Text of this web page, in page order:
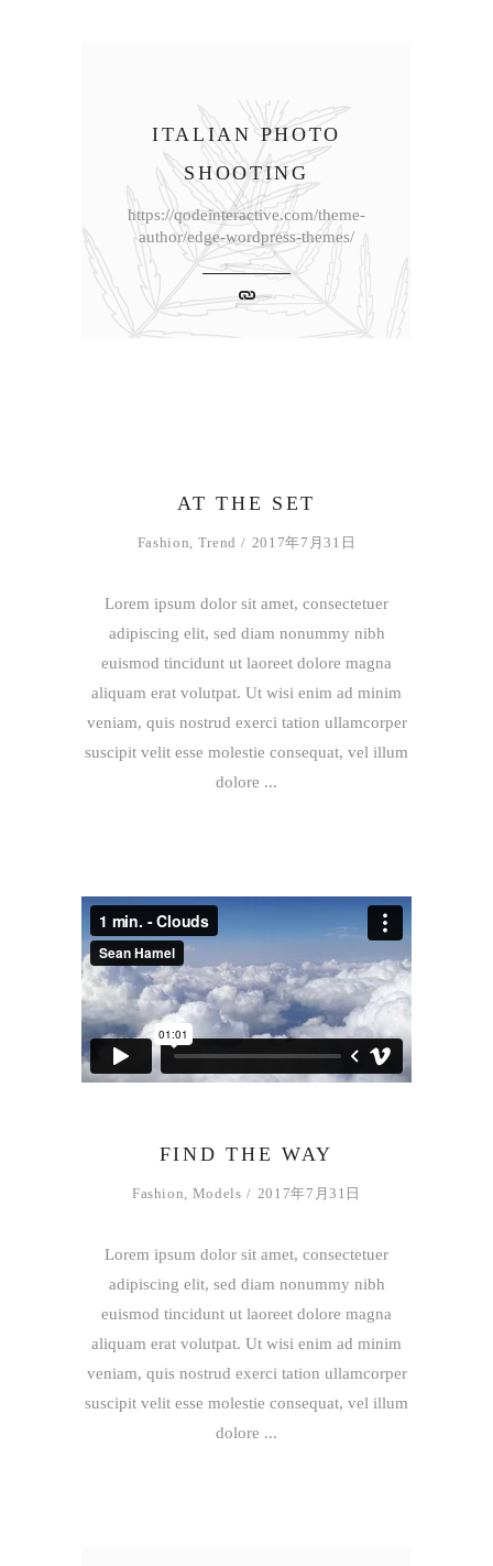
ITALIAN PHOTO
SHOOTING
https://qodeinteractive.com/theme-
author/edge-wordpress-themes/
AT THE SET
Fashion, Trend 2017年7月31日
Lorem ipsum dolor sit amet, consectetuer
adipiscing elit, sed diam nonummy nibh
euismod tincidunt ut laoreet dolore magna
aliquam erat volutpat. Ut wisi enim ad minim
veniam, quis nostrud exerci tation ullamcorper
suscipit velit esse molestie consequat, vel illum
dolore
FIND THE WAY
Fashion Models 2017年7月31日
Lorem ipsum dolor sit amet, consectetuer
adipiscing elit, sed diam nonummy nibh
euismod tincidunt ut laoreet dolore magna
aliquam erat volutpat. Ut wisi enim ad minim
veniam, quis nostrud exerci tation ullamcorper
suscipit velit esse molestie consequat, vel illum
dolore